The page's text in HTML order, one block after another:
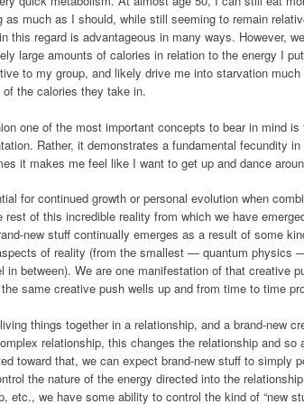
as much as I should, while still seeming to remain
this regard is advantageous in many ways. However,
large amounts of calories in relation to the energy I
to my group, and likely drive me into starvation
the calories they take in.
one of the most important concepts to bear in mind
Rather, it demonstrates a fundamental fecundity
it makes me feel like I want to get up and dance
for continued growth or personal evolution when
of this incredible reality from which we have
new stuff continually emerges as a result of some
of reality (from the smallest — quantum
in between). We are one manifestation of that creative
same creative push wells up and from time to time
things together in a relationship, and a brand-new
relationship, this changes the relationship and
toward that, we can expect brand-new stuff to simply
the nature of the energy directed into the
etc., we have some ability to control the kind of “new